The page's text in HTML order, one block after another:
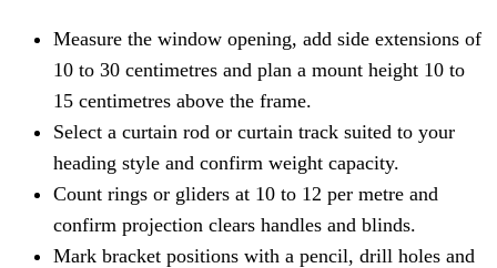
Measure the window opening, add side extensions of
10 to 30 centimetres and plan a mount height 10 to
15 centimetres above the frame.
Select a curtain rod or curtain track suited to your
heading style and confirm weight capacity.
Count rings or gliders at 10 to 12 per metre and
confirm projection clears handles and blinds.
Mark bracket positions with a pencil, drill holes and